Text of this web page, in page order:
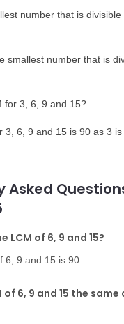
number that is
smallest number that is
for 3, 6, 9 and 15?
3, 6, 9 and 15 is 90 as 3
Asked
LCM of 6, 9 and 15?
6, 9 and 15 is 90.
of 6, 9 and 15 the same